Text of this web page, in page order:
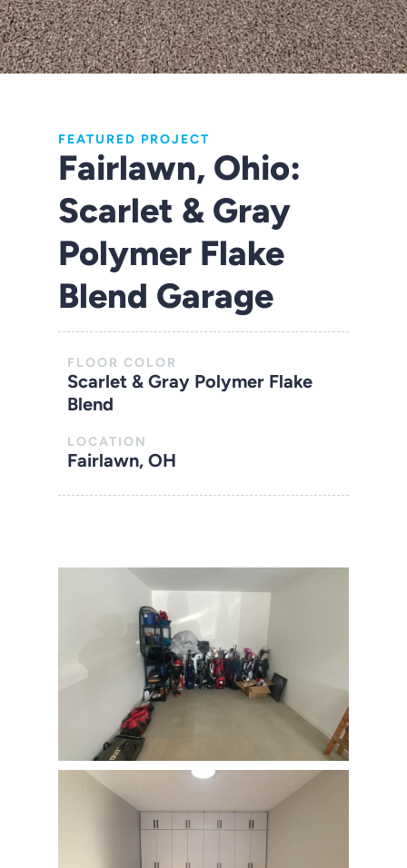
FEATURED PROJECT
Fairlawn, Ohio:
Scarlet & Gray
Polymer Flake
Blend Garage
FLOOR COLOR
Scarlet & Gray Polymer Flake
Blend
LOCATION
Fairlawn, OH